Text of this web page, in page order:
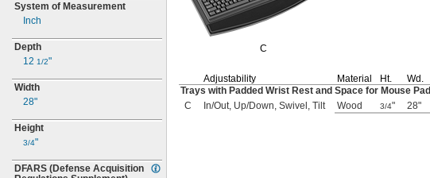
System of Measurement
Inch
Depth
12 1/2"
Width
28"
Height
3/4"
DFARS (Defense Acquisition
C
Adjustability Material Ht. Wd.
Trays with Padded Wrist Rest and Space for Mouse Pad
C
In/Out, Up/Down, Swivel, Tilt Wood 3/4" 28"